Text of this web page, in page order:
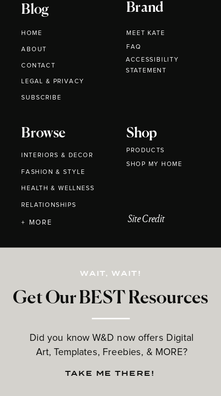
Blog
HOME
ABOUT
CONTACT
Brand
MEET KATE
Browse
INTERIORS & DECOR
FASHION & STYLE
HEALTH & WELLNESS
RELATIONSHIPS
Shop
PRODUCTS
Get Our BEST Resources
Did you know W&D now offers Digital
Art, Templates, Freebies, & MORE?
LEGAL & PRIVACY
+ MORE
FAQ
WAIT, WAIT!
TAKE ME THERE!
Site Credit
SUBSCRIBE
ACCESSIBILITY
STATEMENT
SHOP MY HOME